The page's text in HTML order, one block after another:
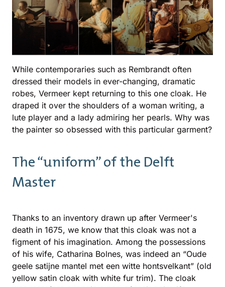
While contemporaries such as Rembrandt often
dressed their models in ever-changing, dramatic
robes, Vermeer kept returning to this one cloak. He
draped it over the shoulders of a woman writing, a
lute player and a lady admiring her pearls. Why was
the painter so obsessed with this particular garment?
The “uniform” of the Delft
Master
Thanks to an inventory drawn up after Vermeer's
death in 1675, we know that this cloak was not a
figment of his imagination. Among the possessions
of his wife, Catharina Bolnes, was indeed an “Oude
geele satijne mantel met een witte hontsvelkant” (old
yellow satin cloak with white fur trim). The cloak